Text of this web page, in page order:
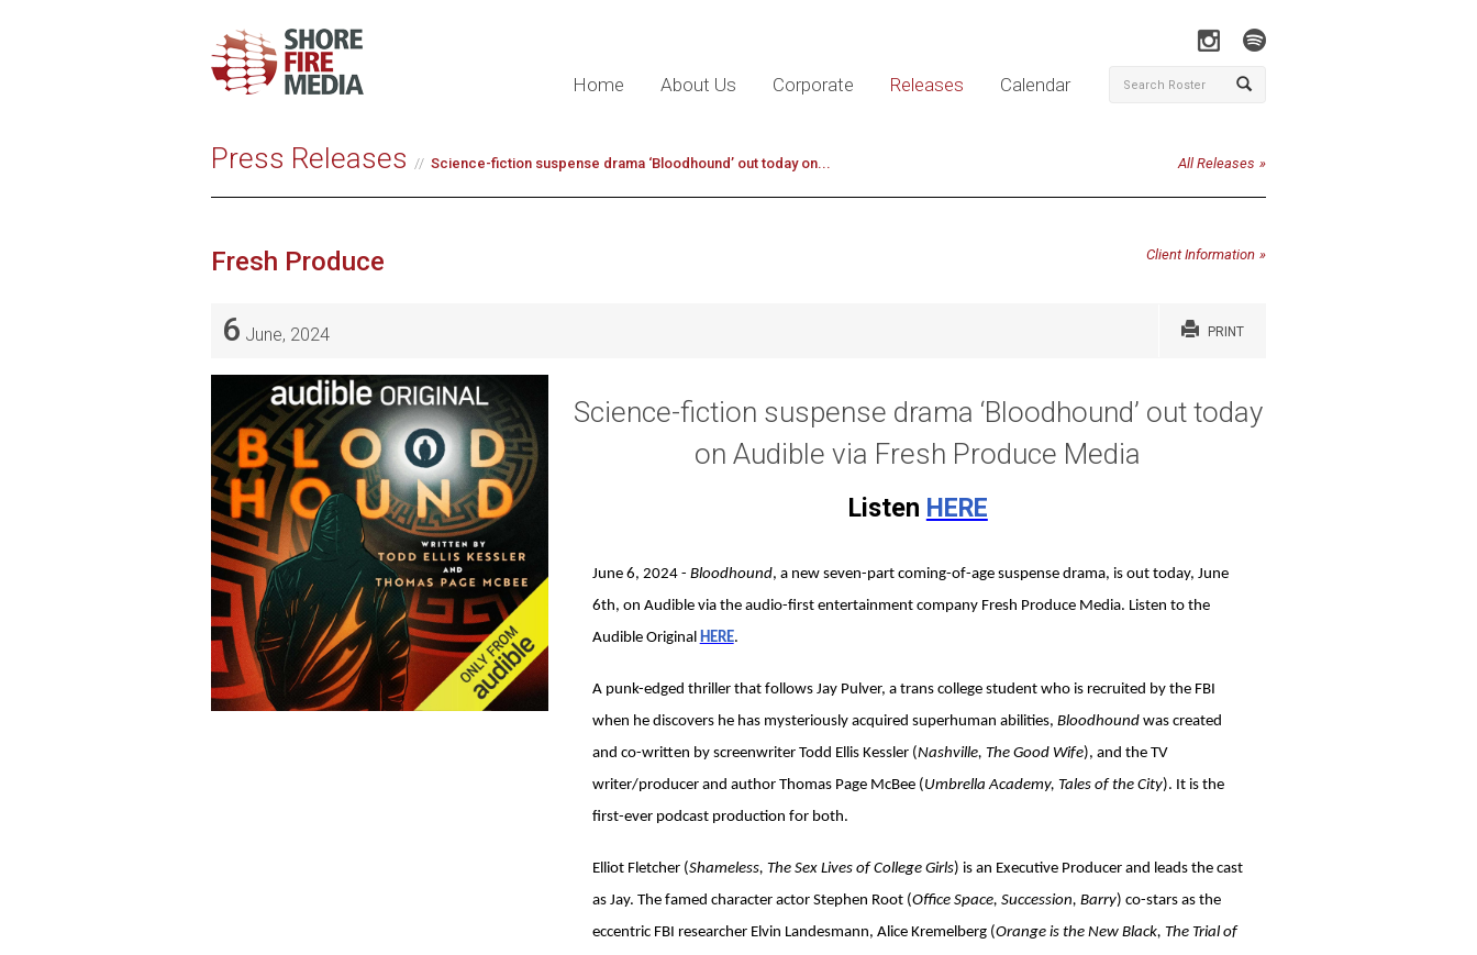
Home About Us Corporate Releases Calendar
Press Releases Science-fiction suspense drama ‘Bloodhound’ out today on... All Releases
Fresh Produce Client Information
6 June, 2024 PRINT
Science-fiction suspense drama ‘Bloodhound’ out today
on Audible via Fresh Produce Media
Listen HERE
June 6, 2024 - Bloodhound, a new seven-part coming-of-age suspense drama, is out today, June
6th, on Audible via the audio-first entertainment company Fresh Produce Media. Listen to the
Audible Original HERE.
A punk-edged thriller that follows Jay Pulver, a trans college student who is recruited by the FBI
when he discovers he has mysteriously acquired superhuman abilities, Bloodhoundwas created
and co-written by screenwriter Todd Ellis Kessler (Nashville, The Good Wife), and the TV
writer/producer and author Thomas Page McBee (Umbrella Academy, Tales of the City). It is the
first-ever podcast production for both.
Elliot Fletcher (Shameless, The Sex Lives of College Girls) is an Executive Producer and leads the cast
as Jay. The famed character actor Stephen Root (Office Space, Succession, Barry) co-stars as the
eccentric FBI researcher Elvin Landesmann, Alice Kremelberg (Orange is the New Black, The Trial of